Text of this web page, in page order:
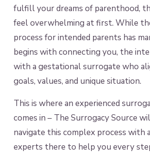
fulfill your dreams of parenthood,
feel overwhelming at first. While
process for intended parents has
begins with connecting you, the
with a gestational surrogate who
goals, values, and unique situation.
This is where an experienced
comes in – The Surrogacy Source
navigate this complex process with
experts there to help you every